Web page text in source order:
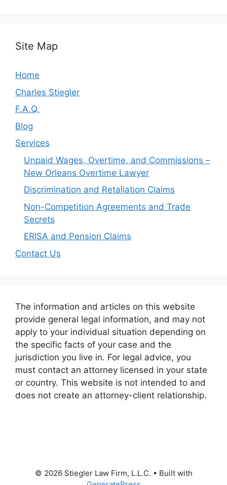
Site Map
Home
Charles Stiegler
F.A.Q.
Blog
Services
Unpaid Wages, Overtime, and Commissions –
New Orleans Overtime Lawyer
Discrimination and Retaliation Claims
Non-Competition Agreements and Trade
Secrets
ERISA and Pension Claims
Contact Us
The information and articles on this website
provide general legal information, and may not
apply to your individual situation depending on
the specific facts of your case and the
jurisdiction you live in. For legal advice, you
must contact an attorney licensed in your state
or country. This website is not intended to and
does not create an attorney-client relationship.
© 2026 Stiegler Law Firm, L.L.C. • Built with